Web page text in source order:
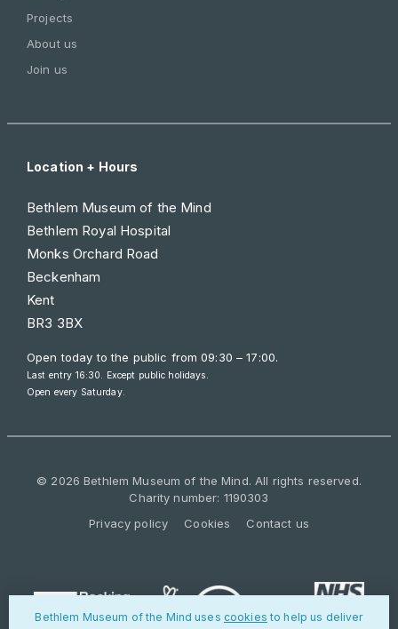
Projects
About us
Join us
Location + Hours
Bethlem Museum of the Mind
Bethlem Royal Hospital
Monks Orchard Road
Beckenham
Kent
BR3 3BX
Open today to the public from09:30 – 17:00.
Last entry 16:30. Except public holidays.
Open every Saturday.
© 2026 Bethlem Museum of the Mind. All rights reserved.
Charity number: 1190303
Privacy policy
Cookies Contact us
Bethlem Museum of the Mind uses cookies to help us deliver